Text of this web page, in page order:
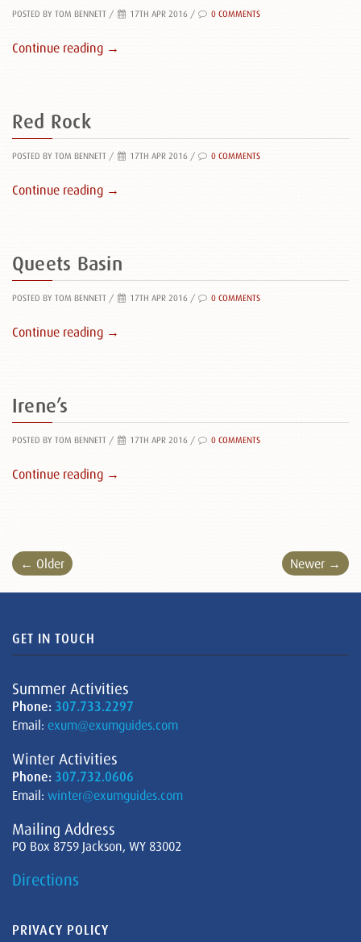
POSTED BY TOM BENNETT / 17TH APR 2016 / 0 COMMENTS
Continue reading →
Red Rock
POSTED BY TOM BENNETT / 17TH APR 2016 / 0 COMMENTS
Continue reading →
Queets Basin
POSTED BY TOM BENNETT / 17TH APR 2016 / 0 COMMENTS
Continue reading →
Irene’s
POSTED BY TOM BENNETT / 17TH APR 2016 / 0 COMMENTS
Continue reading →
← Older Newer →
GET IN TOUCH
Summer Activities
Phone: 307.733.2297
Email: exum@exumguides.com
Winter Activities
Phone: 307.732.0606
Email: winter@exumguides.com
Mailing Address
PO Box 8759 Jackson, WY 83002
Directions
PRIVACY POLICY